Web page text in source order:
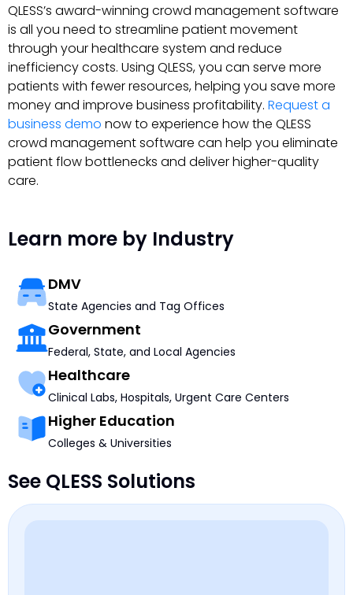
QLESS’s award-winning crowd management software
is all you need to streamline patient movement
through your healthcare system and reduce
inefficiency costs. Using QLESS, you can serve more
patients with fewer resources, helping you save more
money and improve business profitability. Request a
business demo now to experience how the QLESS
crowd management software can help you eliminate
patient flow bottlenecks and deliver higher-quality
care.
Learn more by Industry
DMV
State Agencies and Tag Offices
Government
Federal, State, and Local Agencies
Healthcare
Clinical Labs, Hospitals, Urgent Care Centers
Higher Education
Colleges & Universities
See QLESS Solutions